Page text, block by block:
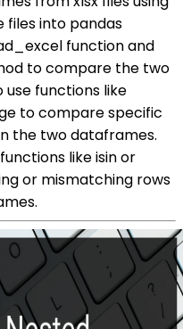
files into pandas
function and
to compare the two
use functions like
to compare specific
the two dataframes.
like isin or
or mismatching rows